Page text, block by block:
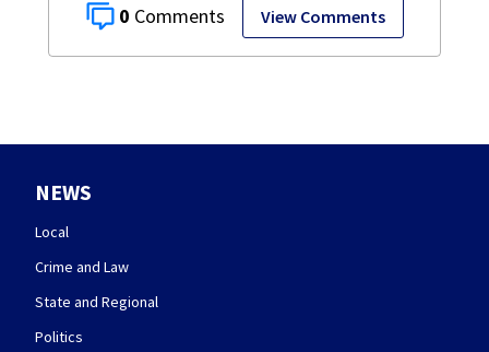
0 View Comments
NEWS
Local
Crime and Law
State and Regional
Politics